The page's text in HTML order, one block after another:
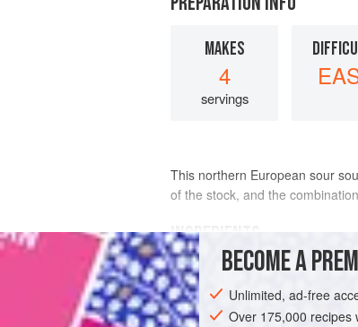
MAKES
4
servings
This northern European sour
of the stock, and the
INGREDIENTS
6 cups
can find
1large lemon, or more to
BECOME A
Unlimited, ad-free
Over 175,000 recipes